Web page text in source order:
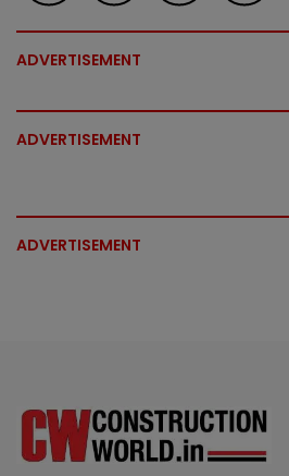
ADVERTISEMENT
ADVERTISEMENT
ADVERTISEMENT